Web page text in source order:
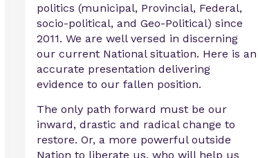
politics (municipal, Provincial, Federal,
socio-political, and Geo-Political) since
2011. We are well versed in discerning
our current National situation. Here is an
accurate presentation delivering
evidence to our fallen position.
The only path forward must be our
inward, drastic and radical change to
restore. Or, a more powerful outside
Nation to liberate us, who will help us